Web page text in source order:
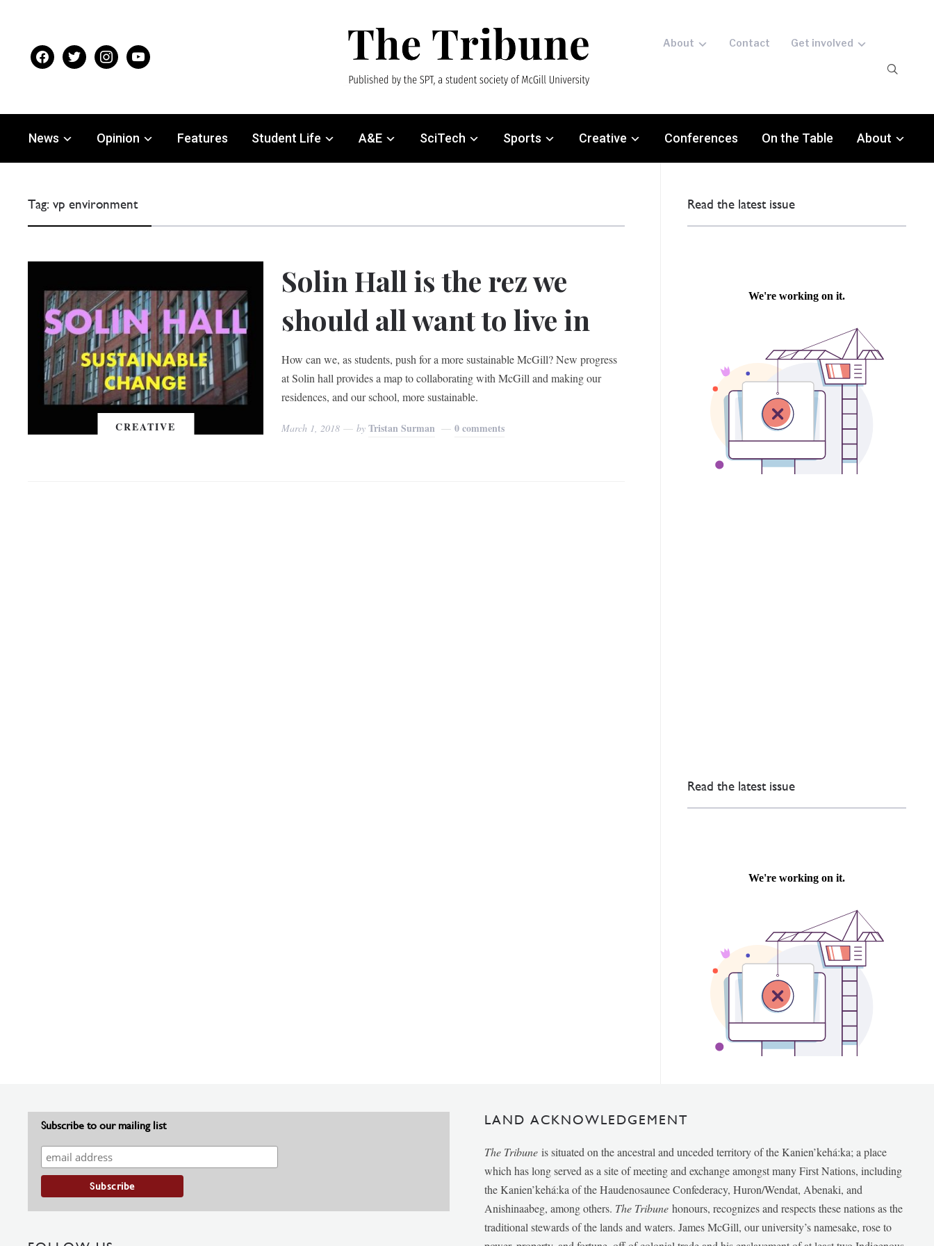
facebooktwitter instagramyoutube
About Contact Get involved
News Opinion Features Student Life A&E SciTech Sports Creative Conferences On the Table About
Tag:vp environment
CREATIVE
Solin Hall is the rez we
should all want to live in
How can we, as students, push for a more sustainable McGill? New progress
at Solin hall provides a map to collaborating with McGill and making our
residences, and our school, more sustainable.
March 1, 2018 byTristan Surman 0 comments
Read the latest issue
Read the latest issue
Subscribe to our mailing list LAND ACKNOWLEDGEMENT
The Tribune is situated on the ancestral and unceded territory of the Kanien’kehá:ka; a place
which has long served as a site of meeting and exchange amongst many First Nations, including
the Kanien’kehá:ka of the Haudenosaunee Confederacy, Huron/Wendat, Abenaki, and
Anishinaabeg, among others. The Tribunehonours, recognizes and respects these nations as the
traditional stewards of the lands and waters. James McGill, our university’s namesake, rose to